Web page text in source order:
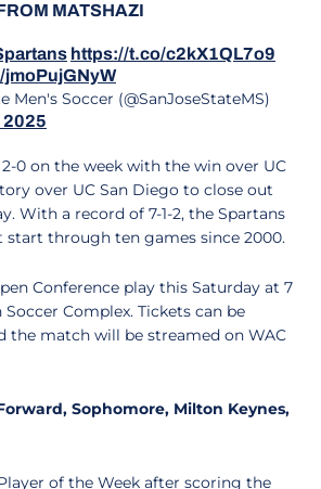
MATSHAZI
https://t.co/c2kX1QL7o9
Men's Soccer (@SanJoseStateMS)
2025
0 on the week with the win over UC
over UC San Diego to close out
With a record of 7-1-2, the Spartans
start through ten games since 2000.
Conference play this Saturday at 7
Complex. Tickets can be
the match will be streamed on WAC
Sophomore, Milton Keynes,
of the Week after scoring the